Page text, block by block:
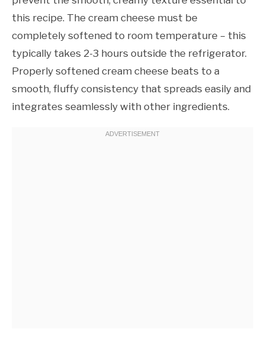
this recipe. The cream cheese must be
completely softened to room temperature – this
typically takes 2-3 hours outside the refrigerator.
Properly softened cream cheese beats to a
smooth, fluffy consistency that spreads easily and
integrates seamlessly with other ingredients.